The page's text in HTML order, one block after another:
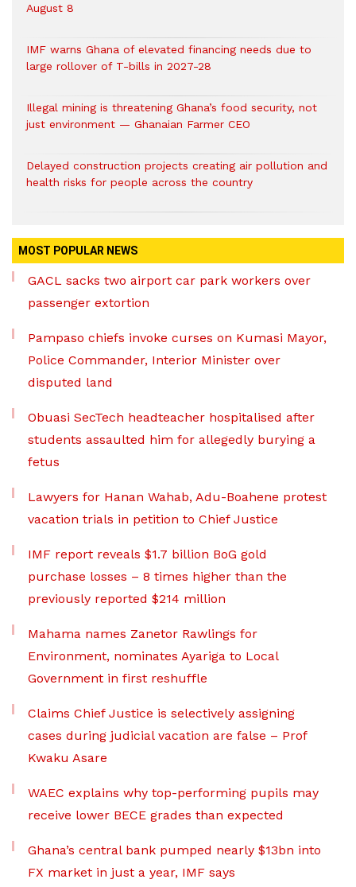
August 8
IMF warns Ghana of elevated financing needs due to
large rollover of T-bills in 2027-28
Illegal mining is threatening Ghana’s food security, not
just environment — Ghanaian Farmer CEO
Delayed construction projects creating air pollution and
health risks for people across the country
MOST POPULAR NEWS
GACL sacks two airport car park workers over
passenger extortion
Pampaso chiefs invoke curses on Kumasi Mayor,
Police Commander, Interior Minister over
disputed land
Obuasi SecTech headteacher hospitalised after
students assaulted him for allegedly burying a
fetus
Lawyers for Hanan Wahab, Adu-Boahene protest
vacation trials in petition to Chief Justice
IMF report reveals $1.7 billion BoG gold
purchase losses – 8 times higher than the
previously reported $214 million
Mahama names Zanetor Rawlings for
Environment, nominates Ayariga to Local
Government in first reshuffle
Claims Chief Justice is selectively assigning
cases during judicial vacation are false – Prof
Kwaku Asare
WAEC explains why top-performing pupils may
receive lower BECE grades than expected
Ghana’s central bank pumped nearly $13bn into
FX market in just a year, IMF says